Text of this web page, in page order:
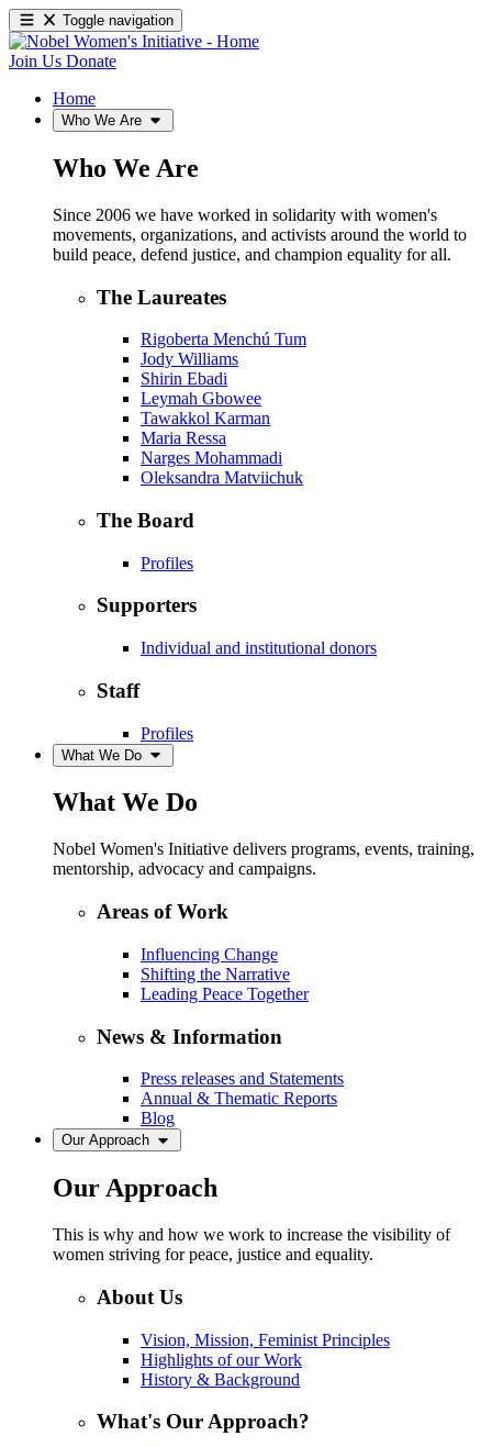
Toggle navigation
Join Us Donate
Home
Who We Are
Who We Are
Since 2006 we have worked in solidarity with women's
movements, organizations, and activists around the world to
build peace, defend justice, and champion equality for all.
The Laureates
Rigoberta Menchú Tum
Jody Williams
Shirin Ebadi
Leymah Gbowee
Tawakkol Karman
Maria Ressa
Narges Mohammadi
Oleksandra Matviichuk
The Board
Profiles
Supporters
Individual and institutional donors
Staff
Profiles
What We Do
What We Do
Nobel Women's Initiative delivers programs, events, training,
mentorship, advocacy and campaigns.
Areas of Work
Influencing Change
Shifting the Narrative
Leading Peace Together
News & Information
Press releases and Statements
Annual & Thematic Reports
Blog
Our Approach
Our Approach
This is why and how we work to increase the visibility of
women striving for peace, justice and equality.
About Us
Vision, Mission, Feminist Principles
Highlights of our Work
History & Background
What's Our Approach?